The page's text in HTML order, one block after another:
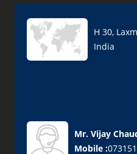
H 30,
India
Mr. Vijay
Mobile :